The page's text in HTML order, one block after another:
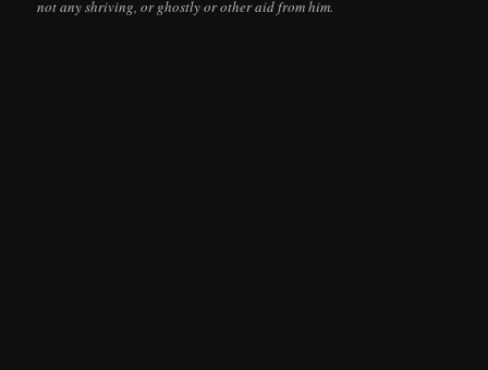
not any shriving, or ghostly or other aid from him.